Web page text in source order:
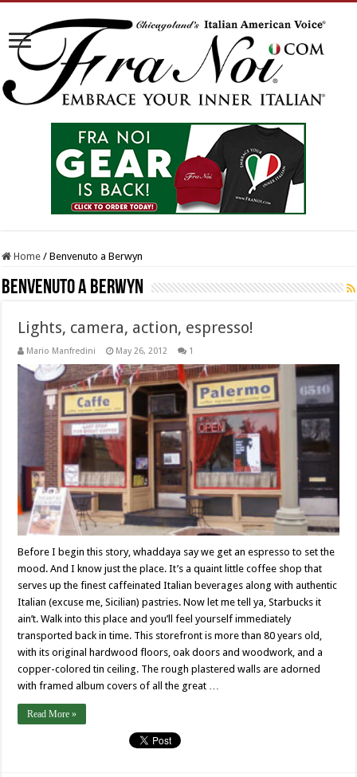
Home / Benvenuto a Berwyn
Benvenuto a Berwyn
Lights, camera, action, espresso!
Mario Manfredini May 26, 2012 1
Before I begin this story, whaddaya say we get an espresso to set the
mood. And I know just the place. It’s a quaint little coffee shop that
serves up the finest caffeinated Italian beverages along with authentic
Italian (excuse me, Sicilian) pastries. Now let me tell ya, Starbucks it
ain’t. Walk into this place and you’ll feel yourself immediately
transported back in time. This storefront is more than 80 years old,
with its original hardwood floors, oak doors and woodwork, and a
copper-colored tin ceiling. The rough plastered walls are adorned
with framed album covers of all the great …
Read More »